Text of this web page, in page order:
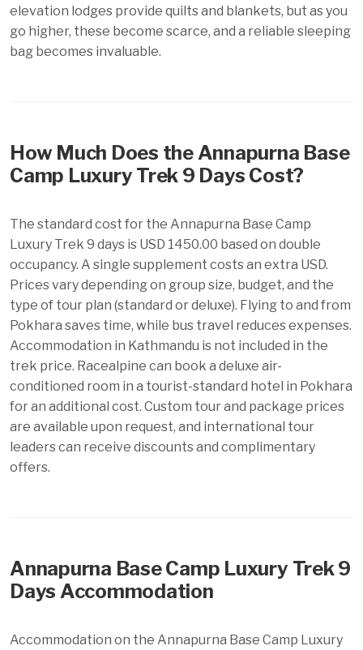
elevation lodges provide quilts and blankets, but as you
go higher, these become scarce, and a reliable sleeping
bag becomes invaluable.
How Much Does the Annapurna Base
Camp Luxury Trek 9 Days Cost?
The standard cost for the Annapurna Base Camp
Luxury Trek 9 days is USD 1450.00 based on double
occupancy. A single supplement costs an extra USD.
Prices vary depending on group size, budget, and the
type of tour plan (standard or deluxe). Flying to and from
Pokhara saves time, while bus travel reduces expenses.
Accommodation in Kathmandu is not included in the
trek price. Racealpine can book a deluxe air-
conditioned room in a tourist-standard hotel in Pokhara
for an additional cost. Custom tour and package prices
are available upon request, and international tour
leaders can receive discounts and complimentary
offers.
Annapurna Base Camp Luxury Trek 9
Days Accommodation
Accommodation on the Annapurna Base Camp Luxury